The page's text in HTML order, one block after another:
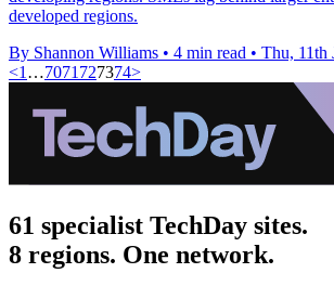
developed regions.
By Shannon Williams • 4 min read • Thu, 11th
<1 …7071 727374>
61 specialist TechDay sites.
8 regions. One network.